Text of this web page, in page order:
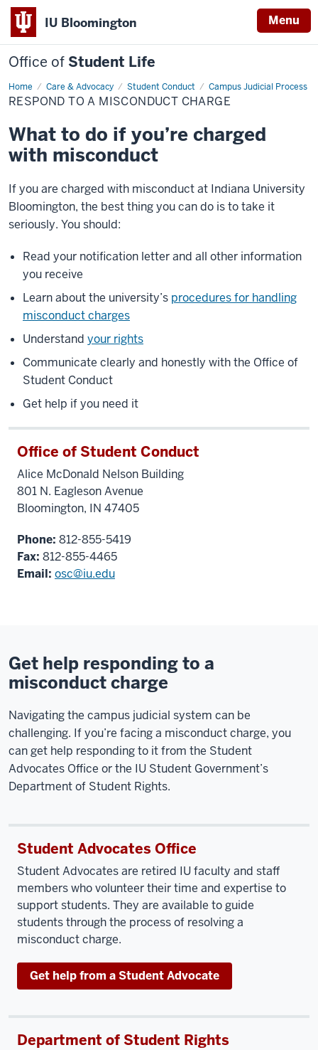
IU Bloomington Menu
Office of Student Life
Home Care & Advocacy Student Conduct Campus Judicial Process
Respond
to
a
Charge
RESPOND TO A MISCONDUCT CHARGE
What to do if you’re charged
with misconduct
If you are charged with misconduct at Indiana University
Bloomington, the best thing you can do is to take it
seriously. You should:
Read your notification letter and all other information
you receive
Learn about the university’s procedures for handling
misconduct charges
Understand your rights
Communicate clearly and honestly with the Office of
Student Conduct
Get help if you need it
Office of Student Conduct
Alice McDonald Nelson Building
801 N. Eagleson Avenue
Bloomington, IN 47405
Phone: 812-855-5419
Fax: 812-855-4465
Email: osc@iu.edu
Get help responding to a
misconduct charge
Navigating the campus judicial system can be
challenging. If you’re facing a misconduct charge, you
can get help responding to it from the Student
Advocates Office or the IU Student Government’s
Department of Student Rights.
Student Advocates Office
Student Advocates are retired IU faculty and staff
members who volunteer their time and expertise to
support students. They are available to guide
students through the process of resolving a
misconduct charge.
Get help from a Student Advocate
Department of Student Rights